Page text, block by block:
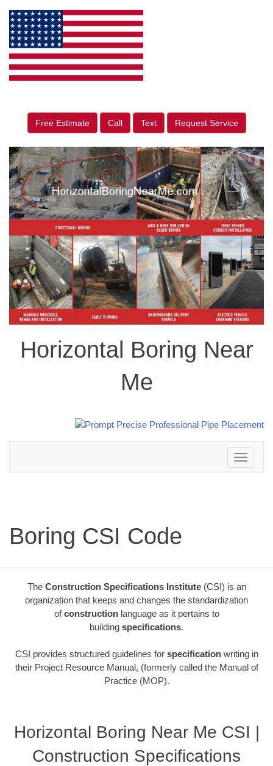
Free Estimate Call Text Request Service
Horizontal Boring Near
Me
Toggle
navigation
Boring CSI Code
The Construction Specifications Institute (CSI) is an
organization that keeps and changes the standardization
ofconstructionlanguage as it pertains to
building specifications.
CSI provides structured guidelines for specificationwriting in
their Project Resource Manual, (formerly called the Manual of
Practice (MOP).
Horizontal Boring Near Me CSI |
Construction Specifications